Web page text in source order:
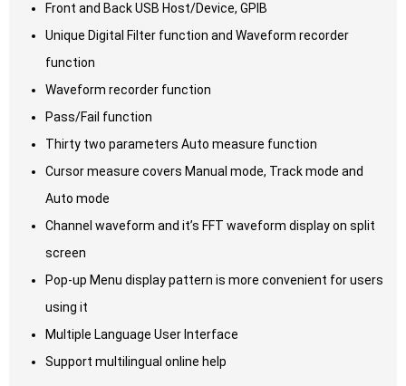
Front and Back USB Host/Device, GPIB
Unique Digital Filter function and Waveform recorder
function
Waveform recorder function
Pass/Fail function
Thirty two parameters Auto measure function
Cursor measure covers Manual mode, Track mode and
Auto mode
Channel waveform and it’s FFT waveform display on split
screen
Pop-up Menu display pattern is more convenient for users
using it
Multiple Language User Interface
Support multilingual online help